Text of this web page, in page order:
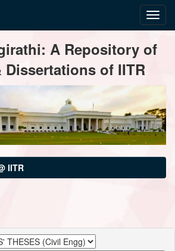
A Repository of
Dissertations of IITR
IITR